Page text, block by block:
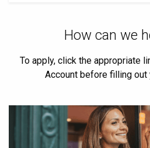
How can we
To apply, click the appropriate
Account before filling out